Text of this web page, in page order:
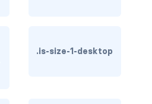
.is-size-1-desktop